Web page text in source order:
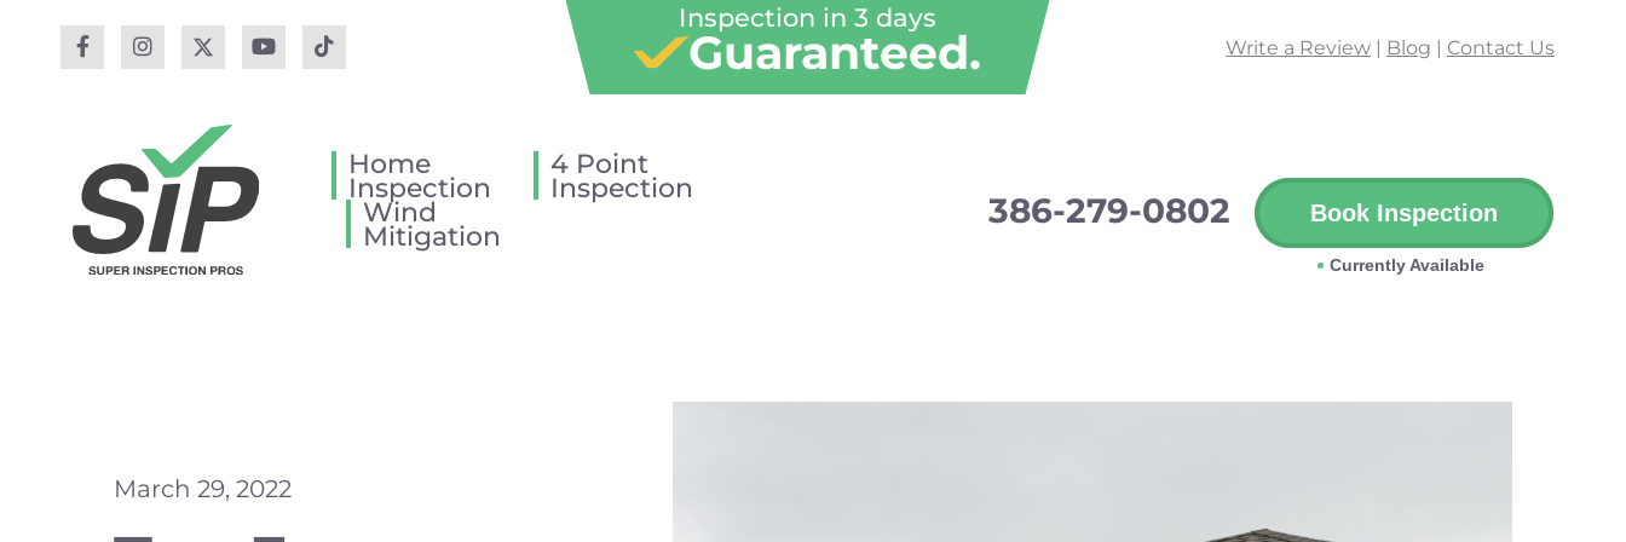
Inspection in 3 days
Guaranteed. Write a Review | Blog | Contact Us
Home
Inspection
4 Point
Inspection
Wind
Mitigation
386-279-0802 Book Inspection
Currently Available
March 29, 2022